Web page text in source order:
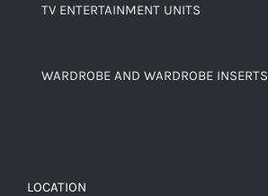
TV ENTERTAINMENT UNITS
WARDROBE AND WARDROBE INSERTS
LOCATION